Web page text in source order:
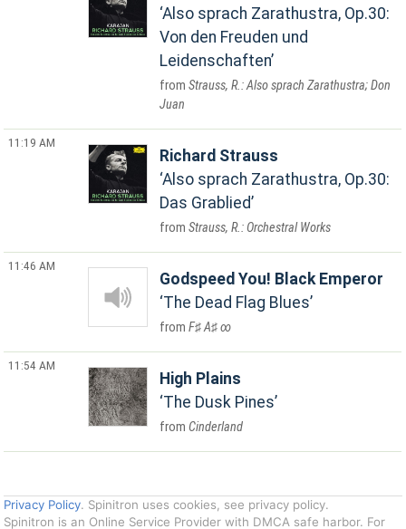
Also sprach Zarathustra, Op.30:
Von den Freuden und
Leidenschaften
Strauss, R.: Also sprach Zarathustra; Don
Juan
11:19 AM
Richard Strauss
Also sprach Zarathustra, Op.30:
Das Grablied
Strauss, R.: Orchestral Works
11:46 AM
Godspeed You! Black Emperor
The Dead Flag Blues
F♯ A♯ ∞
11:54 AM
High Plains
The Dusk Pines
Cinderland
Privacy Policy. Spinitron uses cookies, see privacy policy.
Spinitron is an Online Service Provider with DMCA safe harbor. For